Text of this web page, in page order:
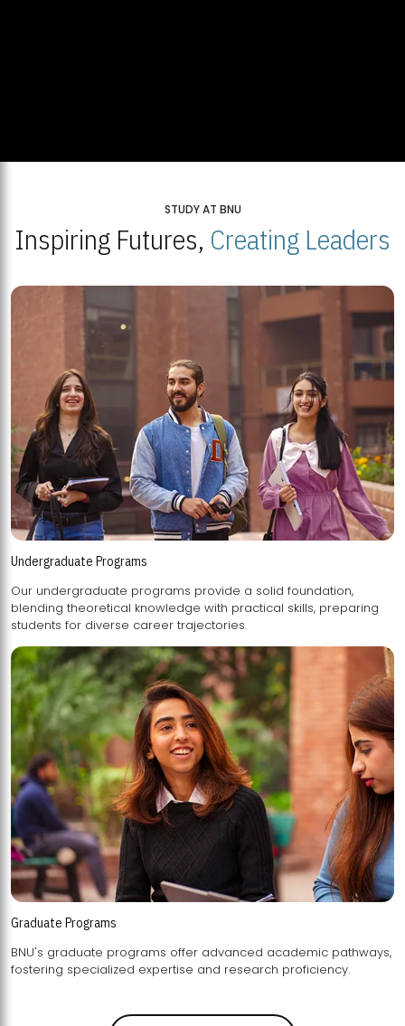
STUDY AT BNU
Inspiring Futures, Creating Leaders
Undergraduate Programs
Our undergraduate programs provide a solid foundation,
blending theoretical knowledge with practical skills, preparing
students for diverse career trajectories.
Graduate Programs
BNU's graduate programs offer advanced academic pathways,
fostering specialized expertise and research proficiency.